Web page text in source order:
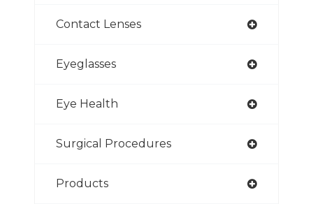
Contact Lenses
Eyeglasses
Eye Health
Surgical Procedures
Products